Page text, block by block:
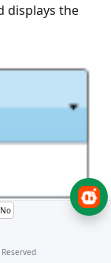
displays the
No